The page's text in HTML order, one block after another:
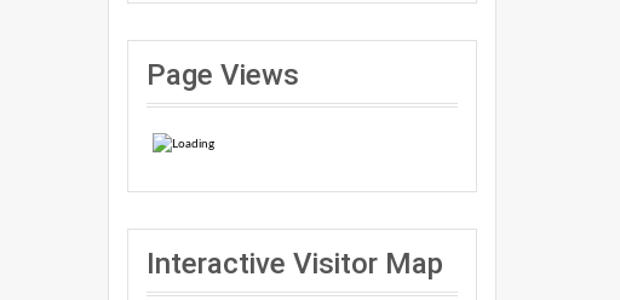
Page Views
Interactive Visitor Map